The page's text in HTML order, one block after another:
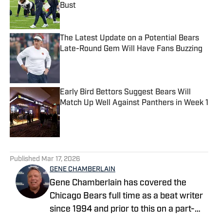
Bust
Published by on Invalid Date
The Latest Update on a Potential Bears
Late-Round Gem Will Have Fans Buzzing
Published by on Invalid Date
Early Bird Bettors Suggest Bears Will
Match Up Well Against Panthers in Week 1
Published Mar 17, 2026
GENE CHAMBERLAIN
Gene Chamberlain has covered the
Chicago Bears full time as a beat writer
since 1994 and prior to this on a part-